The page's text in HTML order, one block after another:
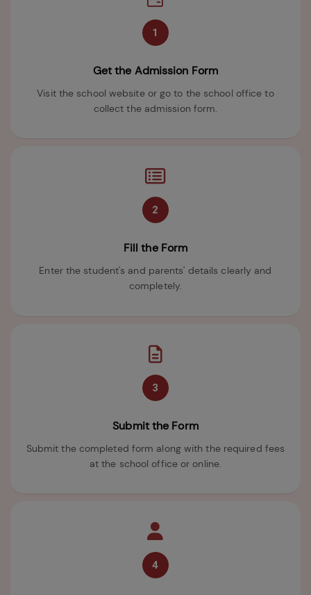
1
Get the Admission Form
Visit the school website or go to the school office to
collect the admission form.
2
Fill the Form
Enter the student's and parents' details clearly and
completely.
3
Submit the Form
Submit the completed form along with the required fees
at the school office or online.
4